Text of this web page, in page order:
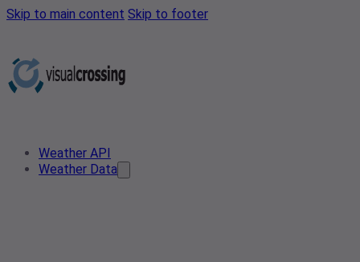
Skip to main content Skip to footer
Weather API
Weather Data